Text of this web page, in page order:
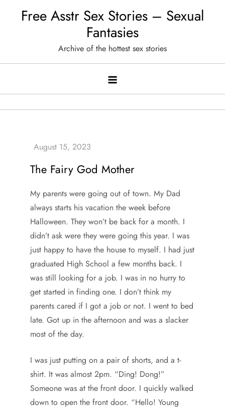
Free Asstr Sex Stories – Sexual
Fantasies
Archive of the hottest sex stories
The Fairy God Mother
My parents were going out of town. My Dad
always starts his vacation the week before
Halloween. They won’t be back for a month. I
didn’t ask were they were going this year. I was
just happy to have the house to myself. I had just
graduated High School a few months back. I
was still looking for a job. I was in no hurry to
get started in finding one. I don’t think my
parents cared if I got a job or not. I went to bed
late. Got up in the afternoon and was a slacker
most of the day.
I was just putting on a pair of shorts, and a t-
shirt. It was almost 2pm. “Ding! Dong!”
Someone was at the front door. I quickly walked
down to open the front door. “Hello! Young